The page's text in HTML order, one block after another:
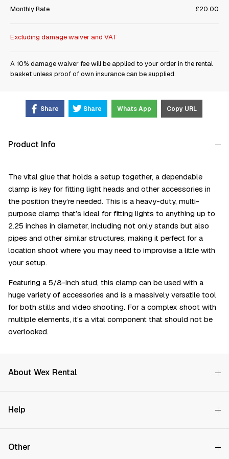
Monthly Rate
£20.00
Excluding damage waiver and VAT
A 10% damage waiver fee will be applied to your order in the rental
basket unless proof of own insurance can be supplied.
Share Share Whats App Copy URL
Product Info
The vital glue that holds a setup together, a dependable
clamp is key for fitting light heads and other accessories in
the position they’re needed. This is a heavy-duty, multi-
purpose clamp that’s ideal for fitting lights to anything up to
2.25 inches in diameter, including not only stands but also
pipes and other similar structures, making it perfect for a
location shoot where you may need to improvise a little with
your setup.
Featuring a 5/8-inch stud, this clamp can be used with a
huge variety of accessories and is a massively versatile tool
for both stills and video shooting. For a complex shoot with
multiple elements, it’s a vital component that should not be
overlooked.
About Wex Rental
How it Works
Price Promise
Help
Store finder
Other